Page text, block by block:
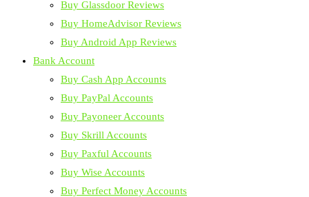
Buy Glassdoor Reviews
Buy HomeAdvisor Reviews
Buy Android App Reviews
Bank Account
Buy Cash App Accounts
Buy PayPal Accounts
Buy Payoneer Accounts
Buy Skrill Accounts
Buy Paxful Accounts
Buy Wise Accounts
Buy Perfect Money Accounts